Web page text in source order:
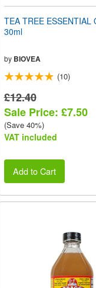
TEA TREE ESSENTIAL
30ml
by BIOVEA
(10)
£12.40
Sale Price: £7.50
(Save 40%)
VAT included
Add to Cart